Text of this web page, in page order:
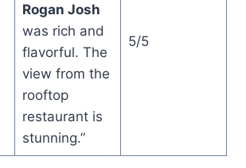
Rogan Josh
was rich and
flavorful. The
view from the
rooftop
restaurant is
stunning.”
5/5